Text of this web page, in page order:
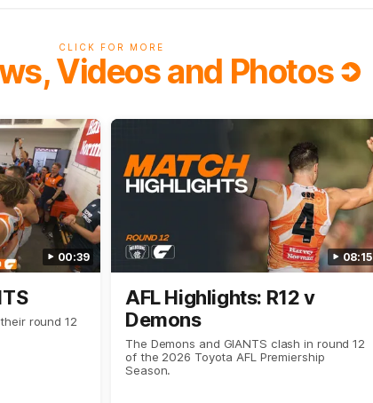
CLICK FOR MORE
Videos and Photos
00:39
round 12
08:15
AFL Highlights: R12 v
Demons
The Demons and GIANTS clash in round 12
of the 2026 Toyota AFL Premiership
Season.